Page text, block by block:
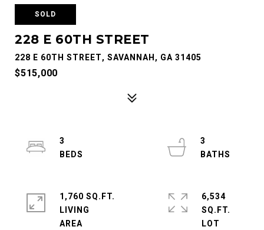
SOLD
228 E 60TH STREET
228 E 60TH STREET, SAVANNAH, GA 31405
$515,000
3
3
1,760 SQ.FT.
LIVING
6,534
SQ.FT.